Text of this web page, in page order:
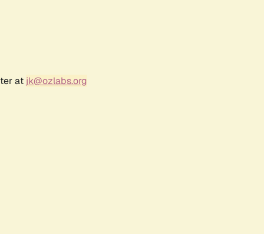
at jk@ozlabs.org